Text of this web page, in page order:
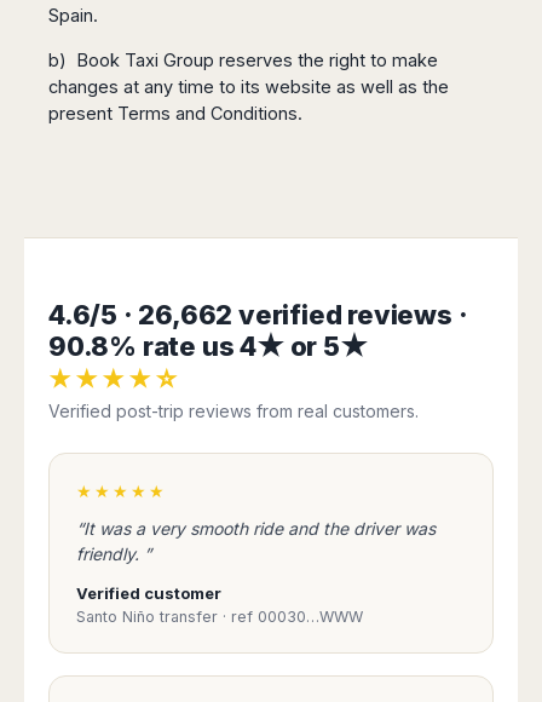
Spain.
b) Book Taxi Group reserves the right to make
changes at any time to its website as well as the
present Terms and Conditions.
4.6/5 · 26,662 verified reviews ·
90.8% rate us 4★ or 5★
★★★★☆
Verified post-trip reviews from real customers.
★★★★★
“It was a very smooth ride and the driver was
friendly. ”
Verified customer
Santo Niño transfer · ref 00030…WWW